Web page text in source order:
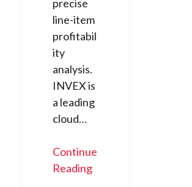
precise
line-item
profitabil
ity
analysis.
INVEX is
a leading
cloud…
Continue
Reading